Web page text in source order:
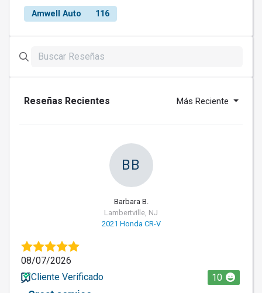
Amwell Auto 116
Reseñas Recientes Más Reciente
BB
Barbara B.
Lambertville, NJ
2021 Honda CR-V
08/07/2026
Cliente Verificado
10